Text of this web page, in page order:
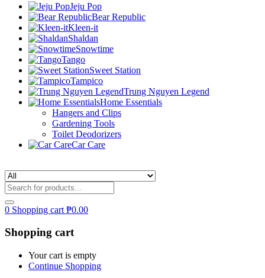
Jeju Pop
Bear Republic
Kleen-it
Shaldan
Snowtime
Tango
Sweet Station
Tampico
Trung Nguyen Legend
Home Essentials
Hangers and Clips
Gardening Tools
Toilet Deodorizers
Car Care
0 Shopping cart ₱0.00
Shopping cart
Your cart is empty
Continue Shopping